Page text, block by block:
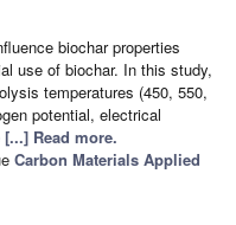
biochar properties
use of biochar. In this study,
temperatures (450, 550,
potential, electrical
[...] Read more.
Carbon Materials Applied